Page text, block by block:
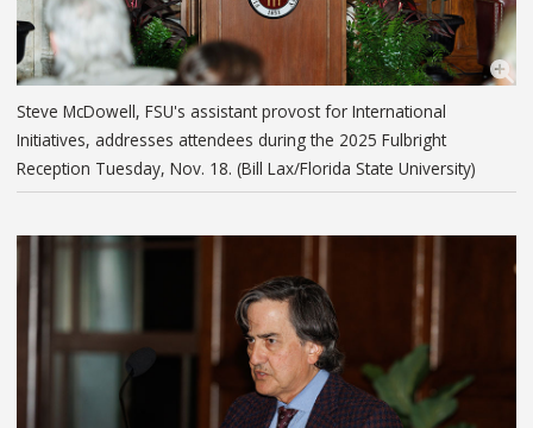
Steve McDowell, FSU's assistant provost for International
Initiatives, addresses attendees during the 2025 Fulbright
Reception Tuesday, Nov. 18. (Bill Lax/Florida State University)